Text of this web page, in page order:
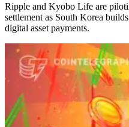
Ripple and Kyobo Life are
settlement as South Korea
digital asset payments.